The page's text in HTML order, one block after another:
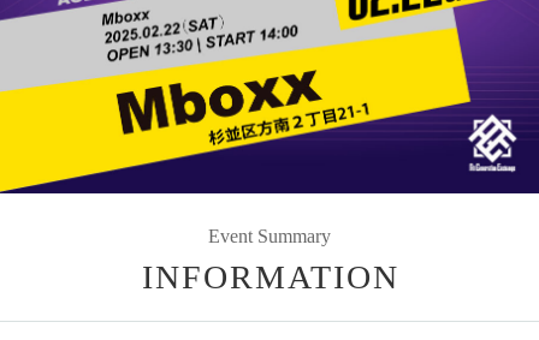
Event Summary
INFORMATION